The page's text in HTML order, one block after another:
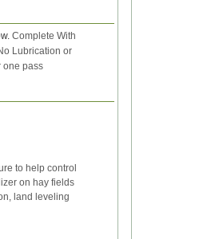
Complete With
Lubrication or
one pass
to help control
on hay fields
land leveling